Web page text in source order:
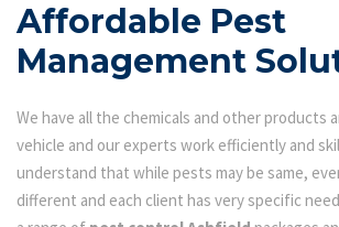
Affordable Pest
Management
We have all the chemicals and other products
vehicle and our experts work efficiently and
understand that while pests may be same,
different and each client has very specific